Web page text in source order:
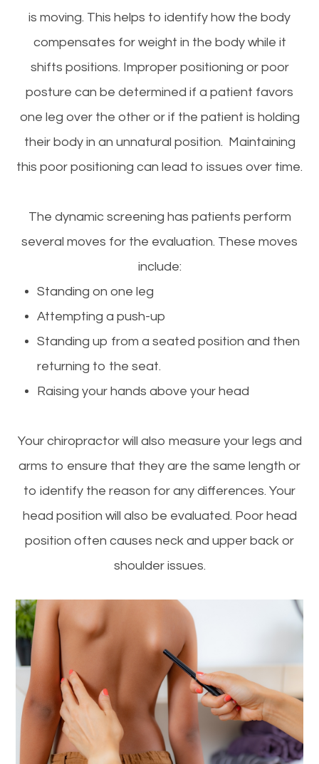
is moving. This helps to identify how the body
compensates for weight in the body while it
shifts positions. Improper positioning or poor
posture can be determined if a patient favors
one leg over the other or if the patient is holding
their body in an unnatural position. Maintaining
this poor positioning can lead to issues over time.
The dynamic screening has patients perform
several moves for the evaluation. These moves
include:
Standing on one leg
Attempting a push-up
Standing up from a seated position and then
returning to the seat.
Raising your hands above your head
Your chiropractor will also measure your legs and
arms to ensure that they are the same length or
to identify the reason for any differences. Your
head position will also be evaluated. Poor head
position often causes neck and upper back or
shoulder issues.